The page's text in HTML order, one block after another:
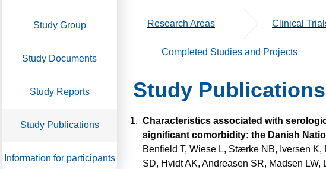
Study Group
Study Documents
Study Reports
Study Publications
Information for participants
Research Areas Clinical
Completed Studies and Projects
Study Publications
Characteristics associated with
significant comorbidity: the Danish
Benfield T, Wiese L, Stærke NB, Iversen
SD, Hvidt AK, Andreasen SR, Madsen